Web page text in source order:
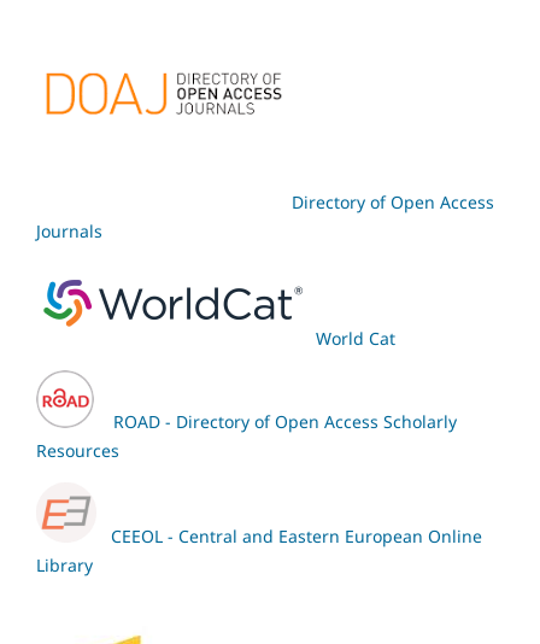
Directory of Open Access
Journals
World Cat
ROAD - Directory of Open Access Scholarly
Resources
CEEOL - Central and Eastern European Online
Library